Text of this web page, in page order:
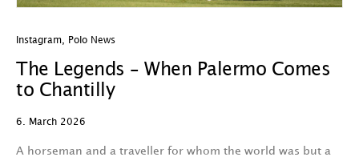
Instagram Polo News
The Legends – When Palermo Comes
to Chantilly
6. March 2026
A horseman and a traveller for whom the world was but a